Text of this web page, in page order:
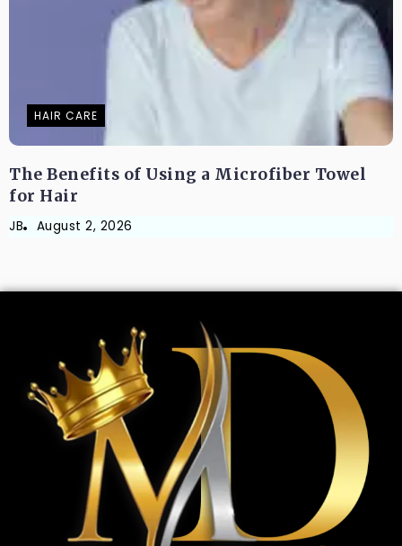
HAIR CARE
The Benefits of Using a Microfiber Towel
for Hair
JB August 2, 2026